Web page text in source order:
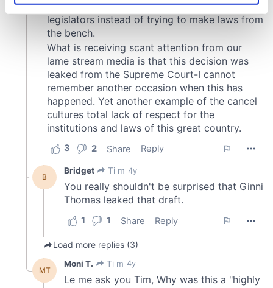
Find out more about how your personal data is processed
and set your preferences in the
details section
We use cookies to personalise content and ads, to
provide social media features and to analyse our traffic.
We also share information about your use of our site with
our social media, advertising and analytics partners who
may combine it with other information that you’ve
provided to them or that they’ve collected from your use